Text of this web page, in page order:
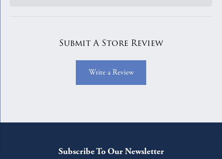
Submit A Store Review
Write a Review
Subscribe To Our Newsletter